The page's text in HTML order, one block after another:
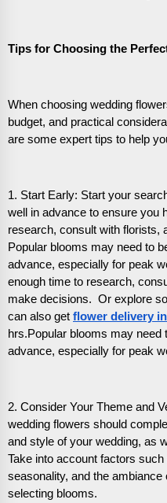
Tips for Choosing the
When choosing wedding
budget, and practical
are some expert tips to help
1. Start Early: Start your
well in advance to ensure you
research, consult with florists,
Popular blooms may need to
advance, especially for peak
enough time to research,
make decisions. Or explore
can also get flower delivery
hrs.Popular blooms may need
advance, especially for peak
2. Consider Your Theme and
wedding flowers should
and style of your wedding, as
Take into account factors
seasonality, and the ambiance
selecting blooms.